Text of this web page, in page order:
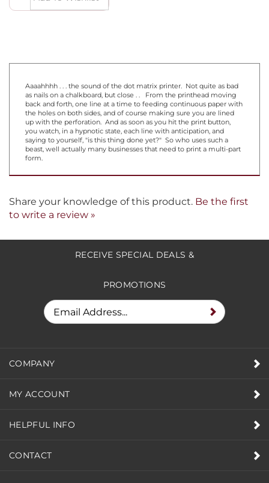
Aaaahhhh . . . the sound of the dot matrix printer. Not quite as bad
as nails on a chalkboard, but close . . From the printhead moving
back and forth, one line at a time to feeding continuous paper with
the holes on both sides, and of course making sure you are lined
up with the perforation. And as soon as you hit the print button,
you watch, in a hypnotic state, each line with anticipation, and
saying to yourself, "is this thing done yet?" So who uses such a
form.
Share your knowledge of this product.